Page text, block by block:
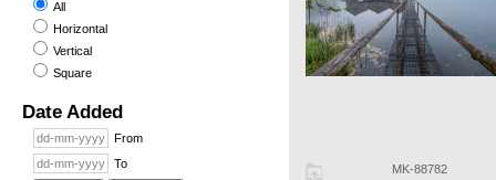
All
Horizontal
Vertical
Square
Date Added
From
To
MK-88782